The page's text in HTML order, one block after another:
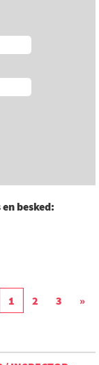
besked:
1 2 3 »